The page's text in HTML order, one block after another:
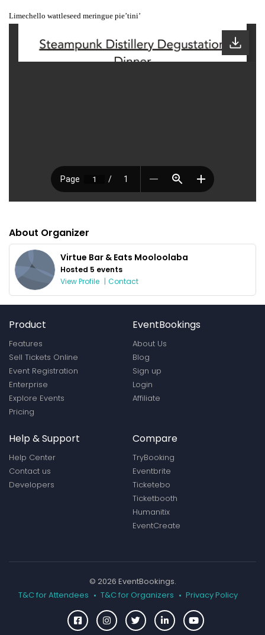
Limechello wattleseed meringue pie’tini’
About Organizer
Virtue Bar & Eats Mooloolaba
Hosted 5 events
View Profile | Contact
Product
Features
Sell Tickets Online
Event Registration
Enterprise
Explore Events
Pricing
EventBookings
About Us
Blog
Sign up
Login
Affiliate
Help & Support
Help Center
Contact us
Developers
Compare
TryBooking
Eventbrite
Ticketebo
Ticketbooth
Humanitix
EventCreate
© 2026 EventBookings.
T&C for Attendees
T&C for Organizers Privacy Policy